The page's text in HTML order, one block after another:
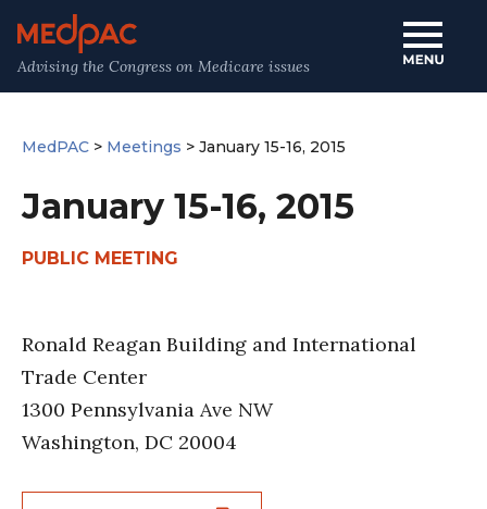
Advising the Congress on Medicare issues
MedPAC > Meetings > January 15-16, 2015
January 15-16, 2015
PUBLIC MEETING
Ronald Reagan Building and International
Trade Center
1300 Pennsylvania Ave NW
Washington, DC 20004